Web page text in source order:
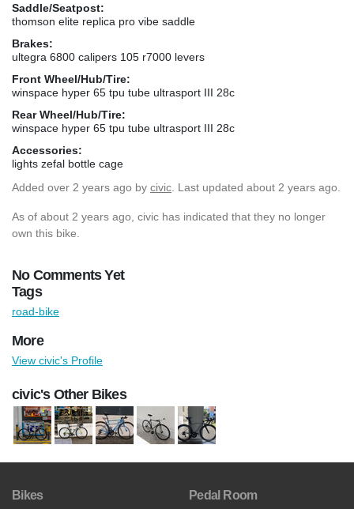
Saddle/Seatpost:
thomson elite replica pro vibe saddle
Brakes:
ultegra 6800 calipers 105 r7000 levers
Front Wheel/Hub/Tire:
winspace hyper 65 tpu tube ultrasport III 28c
Rear Wheel/Hub/Tire:
winspace hyper 65 tpu tube ultrasport III 28c
Accessories:
lights zefal bottle cage
Added over 2 years ago by civic . Last updated about 2 years ago.
As of about 2 years ago, civic has indicated that they no longer
own this bike.
No Comments Yet
Tags
road-bike
More
View civic's Profile
civic's Other Bikes
Bikes Pedal Room